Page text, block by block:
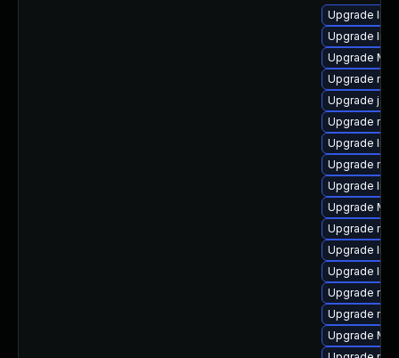
Upgrade
Upgrade
Upgrade
Upgrade
Upgrade
Upgrade
Upgrade
Upgrade
Upgrade
Upgrade
Upgrade
Upgrade
Upgrade
Upgrade
Upgrade
Upgrade